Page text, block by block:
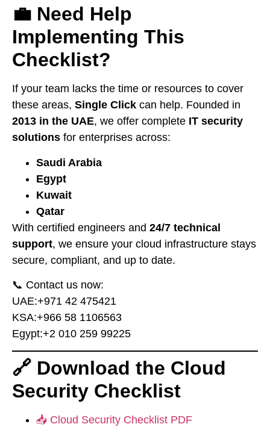
💼 Need Help
Implementing This
Checklist?
If your team lacks the time or resources to cover
these areas, Single Click can help. Founded in
2013 in the UAE, we offer complete IT security
solutions for enterprises across:
Saudi Arabia
Egypt
Kuwait
Qatar
With certified engineers and 24/7 technical
support, we ensure your cloud infrastructure stays
secure, compliant, and up to date.
📞 Contact us now:
UAE:⁦+971 42 475421⁩
KSA:⁦+966 58 1106563⁩
Egypt:⁦+2 010 259 99225⁩
🔗 Download the Cloud
Security Checklist
📥 Cloud Security Checklist PDF